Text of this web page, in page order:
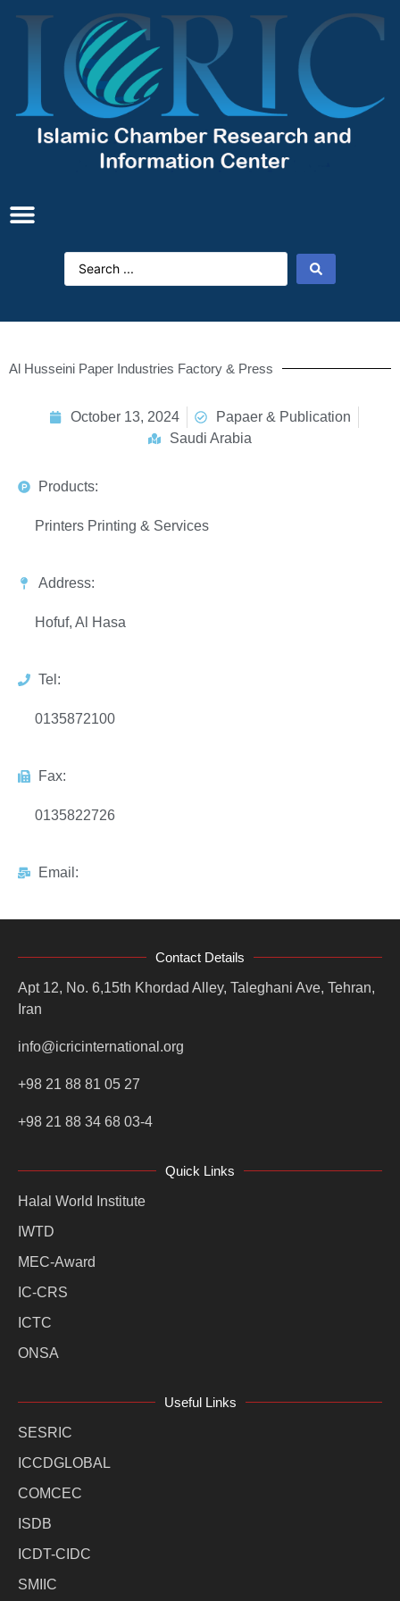
Al Husseini Paper Industries Factory & Press
October 13, 2024
Papaer & Publication
Saudi Arabia
Products:
Printers Printing & Services
Address:
Hofuf, Al Hasa
Tel:
0135872100
Fax:
0135822726
Email:
Contact Details
Apt 12, No. 6,15th Khordad Alley, Taleghani Ave, Tehran,
Iran
info@icricinternational.org
+98 21 88 81 05 27
+98 21 88 34 68 03-4
Quick Links
Halal World Institute
IWTD
MEC-Award
IC-CRS
ICTC
ONSA
Useful Links
SESRIC
ICCDGLOBAL
COMCEC
ISDB
ICDT-CIDC
SMIIC